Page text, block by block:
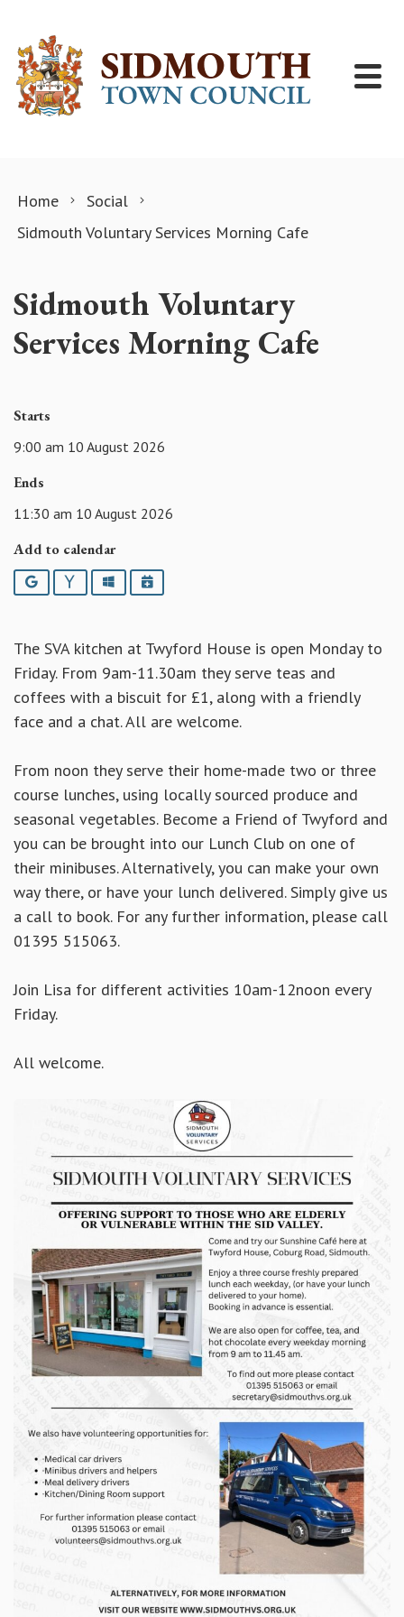
Home
Social
Sidmouth Voluntary Services Morning Cafe
Sidmouth Voluntary
Services Morning Cafe
Starts
9:00 am 10 August 2026
Ends
11:30 am 10 August 2026
Add to calendar
Google YahooOutlookiCalendar
The SVA kitchen at Twyford House is open Monday to
Friday. From 9am-11.30am they serve teas and
coffees with a biscuit for £1, along with a friendly
face and a chat. All are welcome.
From noon they serve their home-made two or three
course lunches, using locally sourced produce and
seasonal vegetables. Become a Friend of Twyford and
you can be brought into our Lunch Club on one of
their minibuses. Alternatively, you can make your own
way there, or have your lunch delivered. Simply give us
a call to book. For any further information, please call
01395 515063.
Join Lisa for different activities 10am-12noon every
Friday.
All welcome.